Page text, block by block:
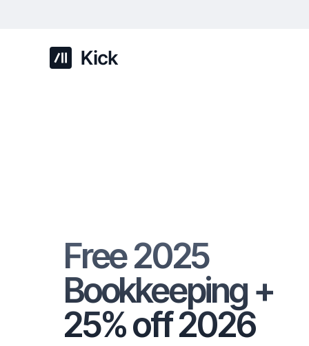
Free 2025
Bookkeeping +
25% off 2026